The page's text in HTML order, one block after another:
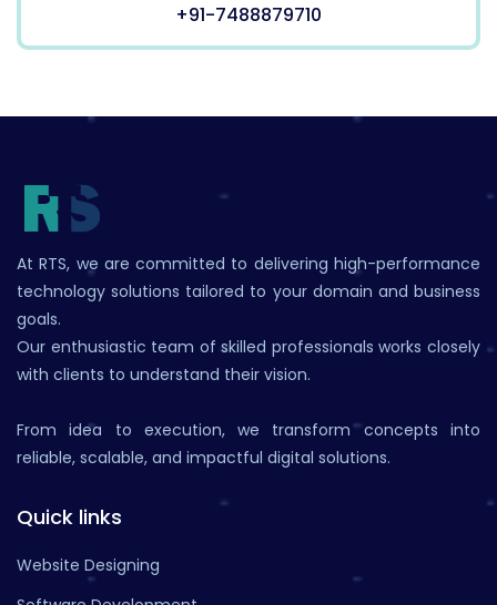
+91-7488879710
At RTS, we are committed to delivering high-performance
technology solutions tailored to your domain and business
goals.
Our enthusiastic team of skilled professionals works closely
with clients to understand their vision.
From idea to execution, we transform concepts into
reliable, scalable, and impactful digital solutions.
Quick links
Website Designing